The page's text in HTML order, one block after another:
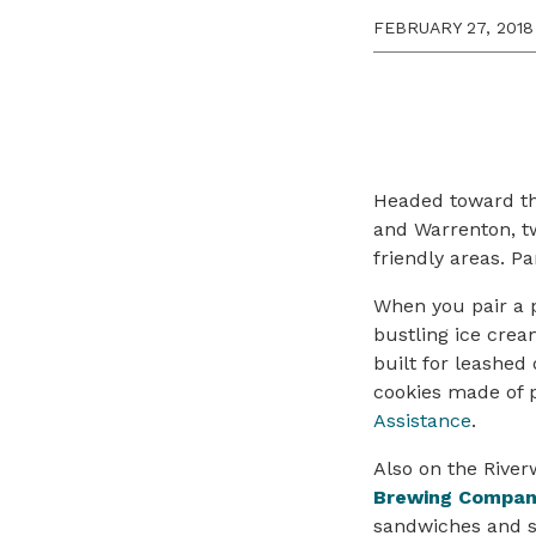
FEBRUARY 27, 2018
Headed toward
and Warrenton,
friendly areas.
When you pair a
bustling ice
built for leashed
cookies made of
Assistance.
Also on the
Brewing
sandwiches and